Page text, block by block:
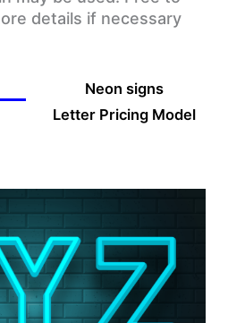
details if necessary
Neon signs
Letter Pricing Model